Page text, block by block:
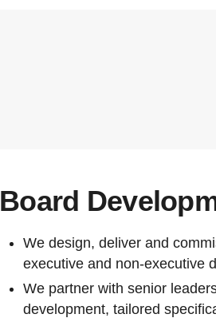
Board
We design, deliver and
executive and non-executive
We partner with senior
development, tailored